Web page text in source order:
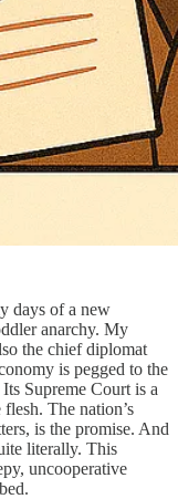
days of a new
anarchy. My
the chief diplomat
is pegged to the
Supreme Court is a
The nation’s
is the promise. And
literally. This
uncooperative